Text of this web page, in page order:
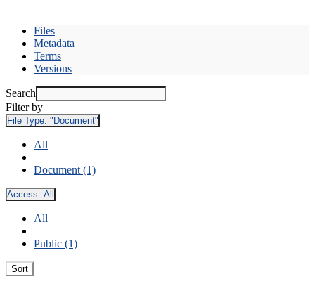
Files
Metadata
Terms
Versions
Search
Filter by
File Type: "Document"
All
Document (1)
Access: All
All
Public (1)
Sort